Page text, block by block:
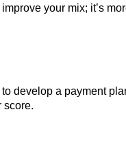
your mix; it’s
develop a payment
score.